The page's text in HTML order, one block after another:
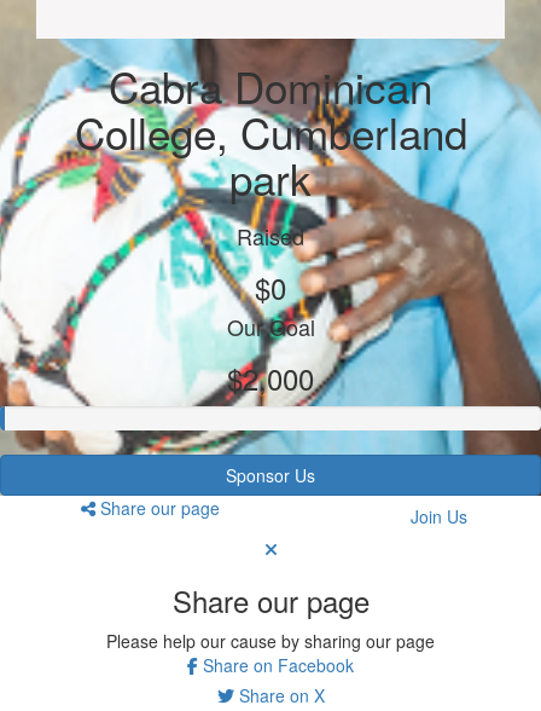
Cabra Dominican
College, Cumberland
park
Raised
$0
Our Goal
$2,000
Sponsor Us
Share our page
Join Us
Share our page
Please help our cause by sharing our page
Share on Facebook
Share on X